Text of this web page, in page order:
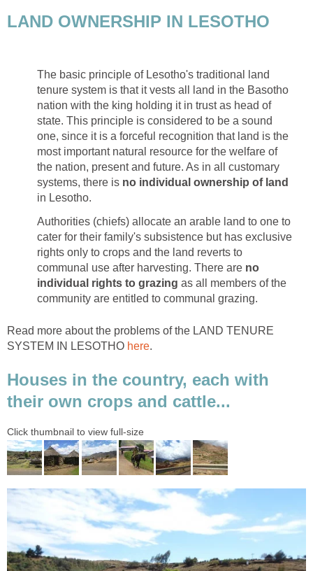
LAND OWNERSHIP IN LESOTHO
The basic principle of Lesotho's traditional land
tenure system is that it vests all land in the Basotho
nation with the king holding it in trust as head of
state. This principle is considered to be a sound
one, since it is a forceful recognition that land is the
most important natural resource for the welfare of
the nation, present and future. As in all customary
systems, there is no individual ownership of land
in Lesotho.
Authorities (chiefs) allocate an arable land to one to
cater for their family's subsistence but has exclusive
rights only to crops and the land reverts to
communal use after harvesting. There are no
individual rights to grazing as all members of the
community are entitled to communal grazing.
Read more about the problems of the LAND TENURE
SYSTEM IN LESOTHO here.
Houses in the country, each with
their own crops and cattle...
Click thumbnail to view full-size